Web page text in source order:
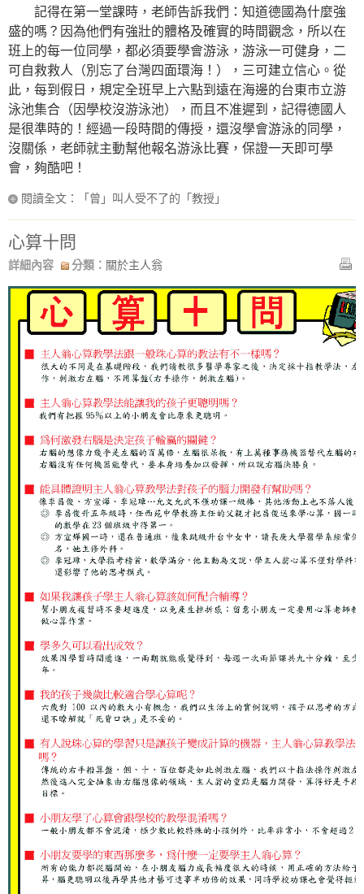
記得在第一堂課時，老師告訴我們：知道德國為什麼強
盛的嗎？因為他們有強壯的體格及確實的時間觀念，所以在
班上的每一位同學，都必須要學會游泳，游泳一可健身，二
可自救救人（別忘了台灣四面環海！），三可建立信心。從
此，每到假日，規定全班早上六點到遠在海邊的台東市立游
泳池集合（因學校沒游泳池），而且不准遲到，記得德國人
是很準時的！經過一段時間的傳授，還沒學會游泳的同學，
沒關係，老師就主動幫他報名游泳比賽，保證一天即可學
會，夠酷吧！
閱讀全文：「曾」叫人受不了的「教授」
心算十問
詳細內容 分類： 關於主人翁